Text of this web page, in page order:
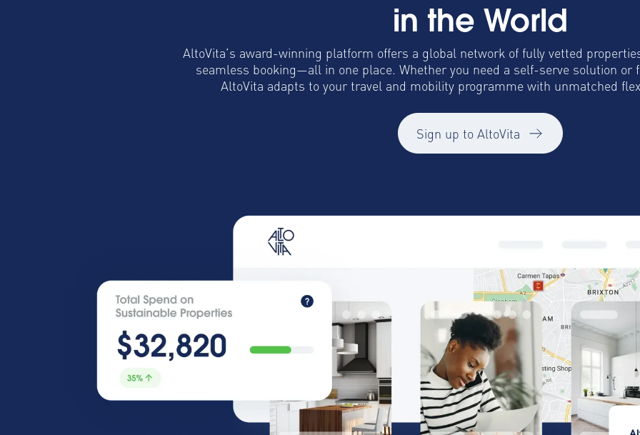
in the World
AltoVita’s award-winning platform offers a global network of fully vetted
seamless booking—all in one place. Whether you need a self-serve solution or
AltoVita adapts to your travel and mobility programme with unmatched
Sign up to AltoVita